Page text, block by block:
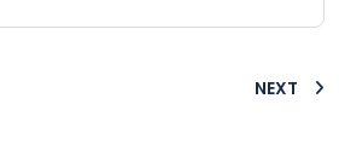
NEXT